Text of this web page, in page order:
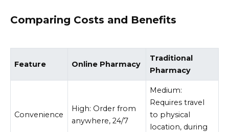
Comparing Costs and Benefits
Feature Online Pharmacy
Traditional
Pharmacy
Convenience
High: Order from
anywhere, 24/7
Medium:
Requires travel
to physical
location, during